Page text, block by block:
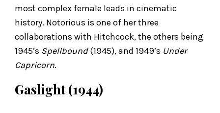
most complex female leads in cinematic
history. Notorious is one of her three
collaborations with Hitchcock, the others being
1945’s Spellbound(1945), and 1949’s Under
Capricorn.
Gaslight (1944)